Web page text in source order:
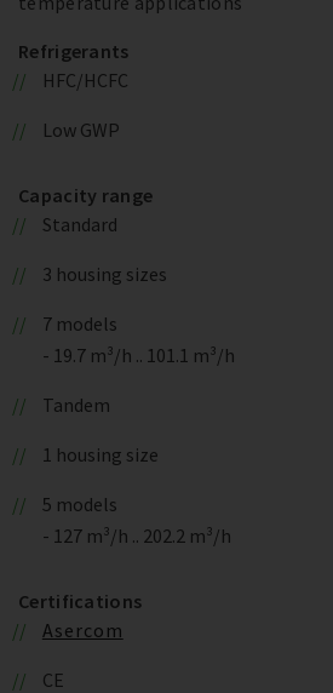
Refrigerants
HFC/HCFC
Low GWP
Capacity range
Standard
3 housing sizes
7 models
- 19.7 m³/h .. 101.1 m³/h
Tandem
1 housing size
5 models
- 127 m³/h .. 202.2 m³/h
Certifications
Asercom
CE